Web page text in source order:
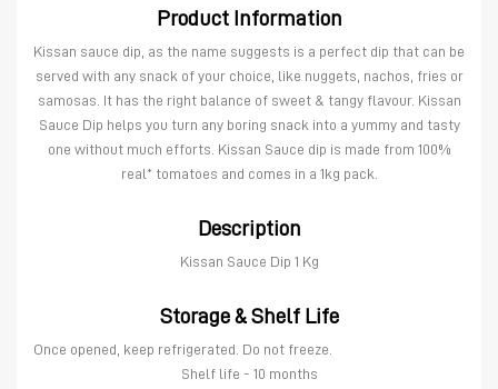
Product Information
Kissan sauce dip, as the name suggests is a perfect dip that can be
served with any snack of your choice, like nuggets, nachos, fries or
samosas. It has the right balance of sweet & tangy flavour. Kissan
Sauce Dip helps you turn any boring snack into a yummy and tasty
one without much efforts. Kissan Sauce dip is made from 100%
real* tomatoes and comes in a 1kg pack.
Description
Kissan Sauce Dip 1 Kg
Storage & Shelf Life
Once opened, keep refrigerated. Do not freeze.
Shelf life - 10 months